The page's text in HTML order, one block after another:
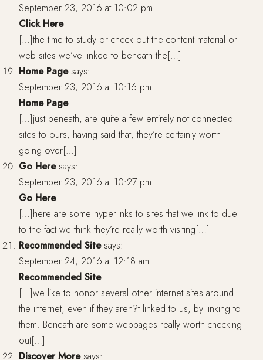
September 23, 2016 at 10:02 pm
Click Here
[…]the time to study or check out the content material or
web sites we’ve linked to beneath the[…]
Home Page says:
September 23, 2016 at 10:16 pm
Home Page
[…]just beneath, are quite a few entirely not connected
sites to ours, having said that, they’re certainly worth
going over[…]
Go Here says:
September 23, 2016 at 10:27 pm
Go Here
[…]here are some hyperlinks to sites that we link to due
to the fact we think they’re really worth visiting[…]
Recommended Site says:
September 24, 2016 at 12:18 am
Recommended Site
[…]we like to honor several other internet sites around
the internet, even if they aren?t linked to us, by linking to
them. Beneath are some webpages really worth checking
out[…]
Discover More says: